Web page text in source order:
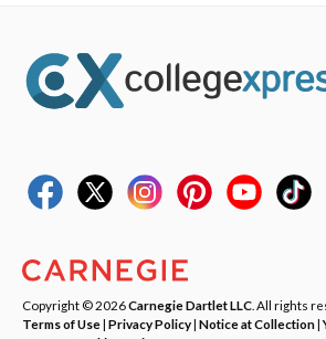
Copyright © 2026Carnegie Dartlet LLC . All rights
Terms of Use| Privacy Policy| Notice at Collection|